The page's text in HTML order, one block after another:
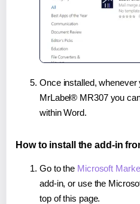
Once installed, whenever
MrLabel® MR307 you
within Word.
How to install the add-in
Go to the Microsoft
add-in, or use the
top of this page.